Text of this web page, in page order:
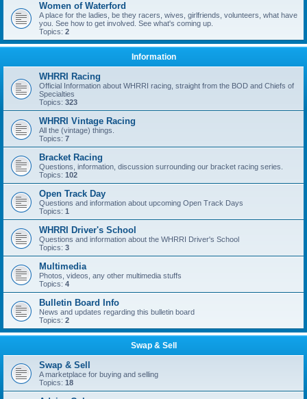
Women of Waterford
A place for the ladies, be they racers, wives, girlfriends, volunteers, what have
you. See how to get involved. See what's coming up.
Topics: 2
Information
WHRRI Racing
Official Information about WHRRI racing, straight from the BOD and Chiefs of
Specialties
Topics: 323
WHRRI Vintage Racing
All the (vintage) things.
Topics: 7
Bracket Racing
Questions, information, discussion surrounding our bracket racing series.
Topics: 102
Open Track Day
Questions and information about upcoming Open Track Days
Topics: 1
WHRRI Driver's School
Questions and information about the WHRRI Driver's School
Topics: 3
Multimedia
Photos, videos, any other multimedia stuffs
Topics: 4
Bulletin Board Info
News and updates regarding this bulletin board
Topics: 2
Swap & Sell
Swap & Sell
A marketplace for buying and selling
Topics: 18